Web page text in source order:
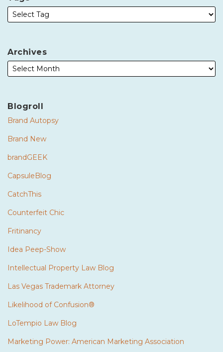
Archives
Blogroll
Brand Autopsy
Brand New
brandGEEK
CapsuleBlog
CatchThis
Counterfeit Chic
Fritinancy
Idea Peep-Show
Intellectual Property Law Blog
Las Vegas Trademark Attorney
Likelihood of Confusion®
LoTempio Law Blog
Marketing Power: American Marketing Association